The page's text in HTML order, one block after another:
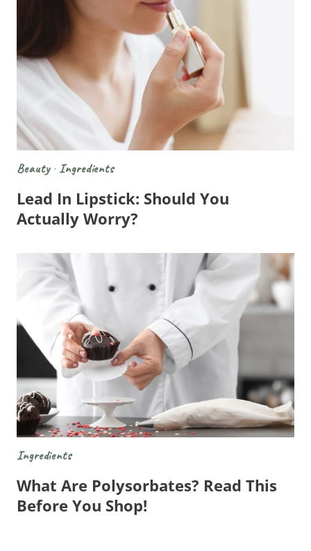
Beauty· Ingredients
Lead In Lipstick: Should You
Actually Worry?
Ingredients
What Are Polysorbates? Read This
Before You Shop!